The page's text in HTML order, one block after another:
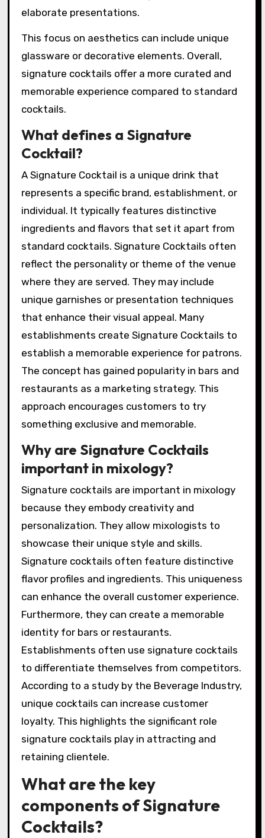
elaborate presentations.
This focus on aesthetics can include unique
glassware or decorative elements. Overall,
signature cocktails offer a more curated and
memorable experience compared to standard
cocktails.
What defines a Signature
Cocktail?
A Signature Cocktail is a unique drink that
represents a specific brand, establishment, or
individual. It typically features distinctive
ingredients and flavors that set it apart from
standard cocktails. Signature Cocktails often
reflect the personality or theme of the venue
where they are served. They may include
unique garnishes or presentation techniques
that enhance their visual appeal. Many
establishments create Signature Cocktails to
establish a memorable experience for patrons.
The concept has gained popularity in bars and
restaurants as a marketing strategy. This
approach encourages customers to try
something exclusive and memorable.
Why are Signature Cocktails
important in mixology?
Signature cocktails are important in mixology
because they embody creativity and
personalization. They allow mixologists to
showcase their unique style and skills.
Signature cocktails often feature distinctive
flavor profiles and ingredients. This uniqueness
can enhance the overall customer experience.
Furthermore, they can create a memorable
identity for bars or restaurants.
Establishments often use signature cocktails
to differentiate themselves from competitors.
According to a study by the Beverage Industry,
unique cocktails can increase customer
loyalty. This highlights the significant role
signature cocktails play in attracting and
retaining clientele.
What are the key
components of Signature
Cocktails?